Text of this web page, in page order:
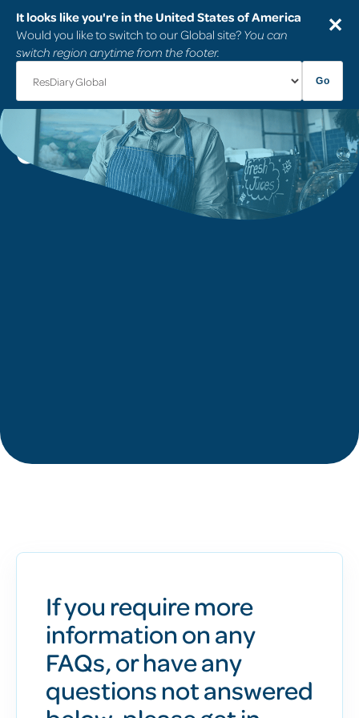
It looks like you're in the United States of America
Would you like to switch to our Global site? You can
switch region anytime from the footer.
Go
✕
Frequently Asked
Questions
If you require more
information on any
FAQs, or have any
questions not answered